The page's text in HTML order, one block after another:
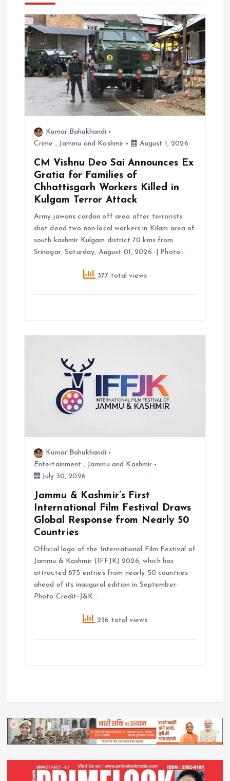
g
a
t
Kumar Bahukhandi
Crime , Jammu and Kashmir August 1, 2026
CM Vishnu Deo Sai Announces Ex
Gratia for Families of
Chhattisgarh Workers Killed in
Kulgam Terror Attack
Army jawans cordon off area after terrorists
shot dead two non local workers in Kilam area of
south kashmir Kulgam district 70 kms from
Srinagar, Saturday, August 01, 2026.-| Photo…
377 total views
Kumar Bahukhandi
Entertainment , Jammu and Kashmir
July 30, 2026
Jammu & Kashmir’s First
International Film Festival Draws
Global Response from Nearly 50
Countries
Official logo of the International Film Festival of
Jammu & Kashmir (IFFJK) 2026, which has
attracted 875 entries from nearly 50 countries
ahead of its inaugural edition in September-
Photo Credit-J&K…
236 total views